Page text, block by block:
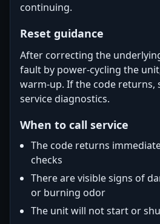
continuing.
Reset guidance
After correcting the
fault by power-cycling the
warm-up. If the code returns,
service diagnostics.
When to call service
The code returns
checks
There are visible signs of
or burning odor
The unit will not start or